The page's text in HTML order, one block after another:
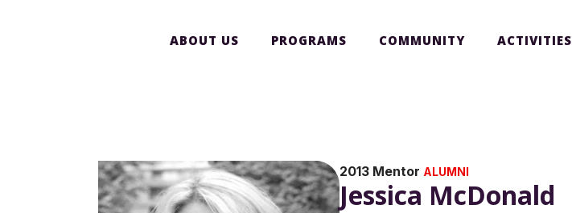
ABOUT US PROGRAMS COMMUNITY ACTIVITIES
2013 Mentor ALUMNI
Jessica McDonald